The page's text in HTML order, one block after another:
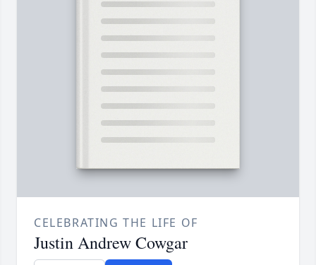
CELEBRATING THE LIFE OF
Justin Andrew Cowgar